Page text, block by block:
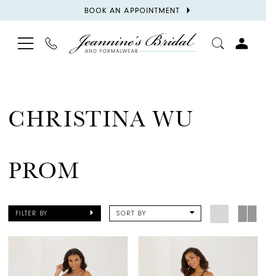
BOOK
BOOK AN APPOINTMENT
TOGGLE
NAVIGATION
PHONE
US
CHRISTINA WU
PROM
FILTER BY SORT BY